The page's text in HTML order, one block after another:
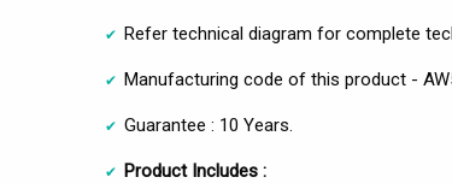
Refer technical diagram for complete
Manufacturing code of this product -
Guarantee : 10 Years.
Product Includes :